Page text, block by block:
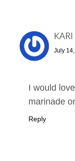
KARI
July
I would
marinade
Reply